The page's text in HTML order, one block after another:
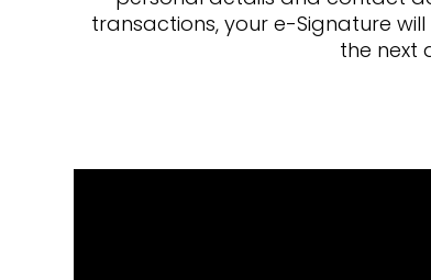
transactions, your e-Signature
the next